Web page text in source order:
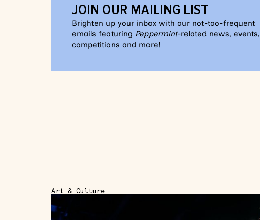
JOIN OUR MAILING LIST
Brighten up your inbox with our not-too-frequent
emails featuring Peppermint-related news, events,
competitions and more!
Art & Culture